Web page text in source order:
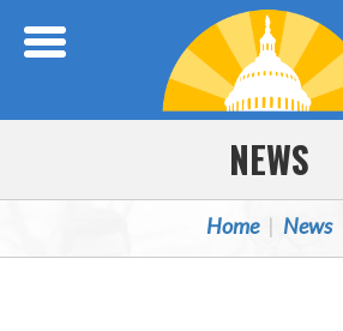
NEWS
Home News